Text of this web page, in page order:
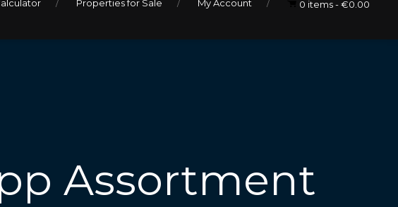
Properties for Sale My Account 0 items €0.00
Assortment